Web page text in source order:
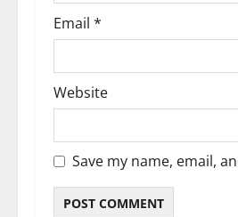
Email *
Website
Save my name, email,